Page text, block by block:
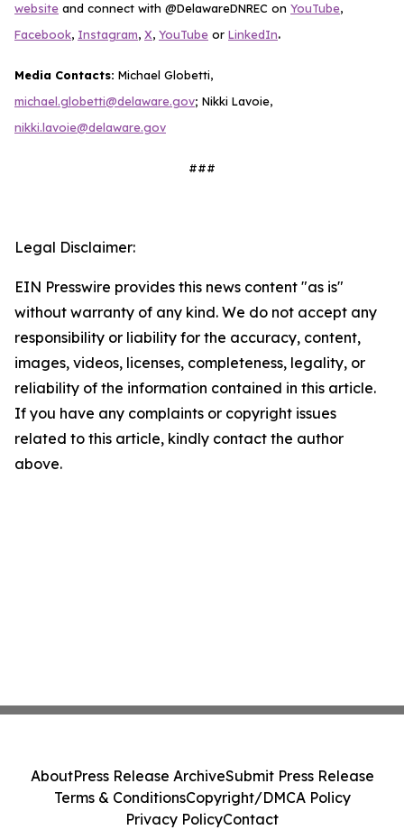
website and connect with @DelawareDNREC on YouTube,
Facebook, Instagram, X, YouTube or LinkedIn.
Media Contacts: Michael Globetti,
michael.globetti@delaware.gov; Nikki Lavoie,
nikki.lavoie@delaware.gov
###
Legal Disclaimer:
EIN Presswire provides this news content "as is"
without warranty of any kind. We do not accept any
responsibility or liability for the accuracy, content,
images, videos, licenses, completeness, legality, or
reliability of the information contained in this article.
If you have any complaints or copyright issues
related to this article, kindly contact the author
above.
AboutPress Release ArchiveSubmit Press Release
Terms & ConditionsCopyright/DMCA Policy
Privacy PolicyContact